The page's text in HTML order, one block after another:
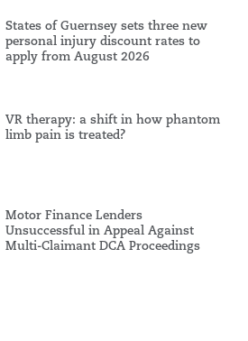
States of Guernsey sets three new
personal injury discount rates to
apply from August 2026
VR therapy: a shift in how phantom
limb pain is treated?
Motor Finance Lenders
Unsuccessful in Appeal Against
Multi-Claimant DCA Proceedings